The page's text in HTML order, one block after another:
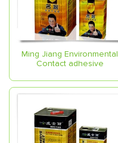
Ming Jiang Environmental
Contact adhesive